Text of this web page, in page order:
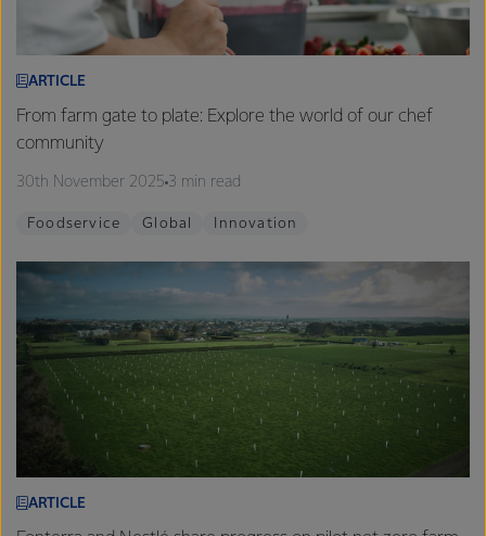
ARTICLE
From farm gate to plate: Explore the world of our chef
community
30th November 2025 3 min read
Foodservice Global Innovation
ARTICLE